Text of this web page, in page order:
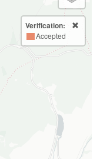
Verification:
Accepted